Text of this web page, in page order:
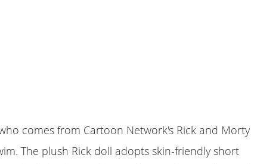
comes from Cartoon Network's Rick and Morty
The plush Rick doll adopts skin-friendly short